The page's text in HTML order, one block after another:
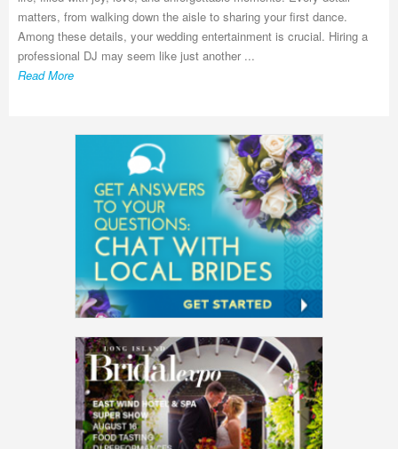
matters, from walking down the aisle to sharing your first dance.
Among these details, your wedding entertainment is crucial. Hiring a
professional DJ may seem like just another ...
Read More